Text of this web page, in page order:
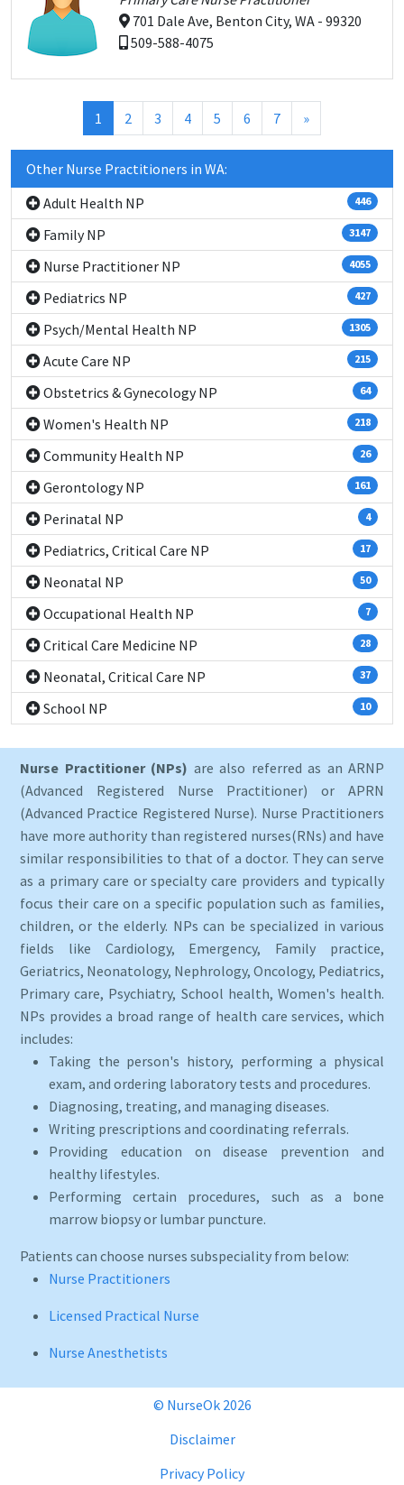
701 Dale Ave, Benton City, WA - 99320
509-588-4075
1 (current)
2 3 4 5 6 7 »
Other Nurse Practitioners in WA:
Adult Health NP
446
Family NP 3147
Nurse Practitioner NP 4055
Pediatrics NP 427
Psych/Mental Health NP 1305
Acute Care NP 215
Obstetrics & Gynecology NP 64
Women's Health NP 218
Community Health NP 26
Gerontology NP 161
Perinatal NP 4
Pediatrics, Critical Care NP 17
Neonatal NP 50
Occupational Health NP 7
Critical Care Medicine NP 28
Neonatal, Critical Care NP 37
School NP 10
Nurse Practitioner (NPs) are also referred as an ARNP
(Advanced Registered Nurse Practitioner) or APRN
(Advanced Practice Registered Nurse). Nurse Practitioners
have more authority than registered nurses(RNs) and have
similar responsibilities to that of a doctor. They can serve
as a primary care or specialty care providers and typically
focus their care on a specific population such as families,
children, or the elderly. NPs can be specialized in various
fields like Cardiology, Emergency, Family practice,
Geriatrics, Neonatology, Nephrology, Oncology, Pediatrics,
Primary care, Psychiatry, School health, Women's health.
NPs provides a broad range of health care services, which
includes:
Taking the person's history, performing a physical
exam, and ordering laboratory tests and procedures.
Diagnosing, treating, and managing diseases.
Writing prescriptions and coordinating referrals.
Providing education on disease prevention and
healthy lifestyles.
Performing certain procedures, such as a bone
marrow biopsy or lumbar puncture.
Patients can choose nurses subspeciality from below:
Nurse Practitioners
Licensed Practical Nurse
Nurse Anesthetists
© NurseOk 2026
Disclaimer
Privacy Policy